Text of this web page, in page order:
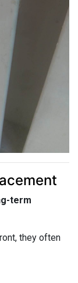
term
they often